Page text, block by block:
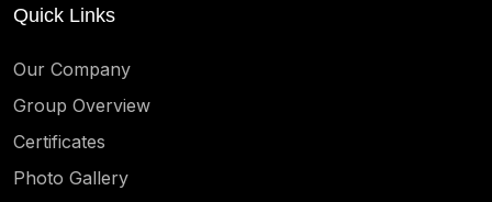
Quick Links
Our Company
Group Overview
Certificates
Photo Gallery